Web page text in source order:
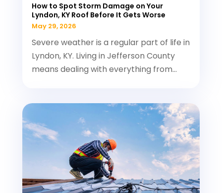
How to Spot Storm Damage on Your
Lyndon, KY Roof Before It Gets Worse
May 29, 2026
Severe weather is a regular part of life in
Lyndon, KY. Living in Jefferson County
means dealing with everything from...